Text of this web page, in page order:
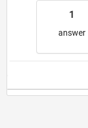
1
answer